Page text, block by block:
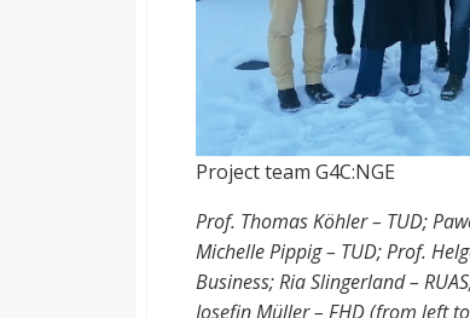
Project team G4C:NGE
Prof. Thomas Köhler – TUD;
Michelle Pippig – TUD; Prof.
Business; Ria Slingerland –
Josefin Müller – FHD (from left